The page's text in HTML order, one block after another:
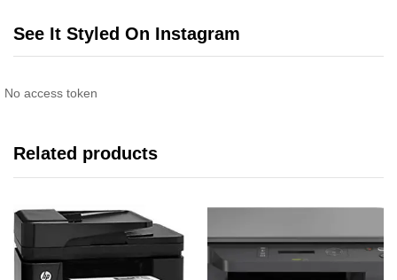
See It Styled On Instagram
No access token
Related products